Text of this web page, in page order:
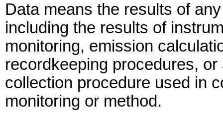
Data means the results of
including the results of
monitoring, emission
recordkeeping procedures,
collection procedure used in
monitoring or method.